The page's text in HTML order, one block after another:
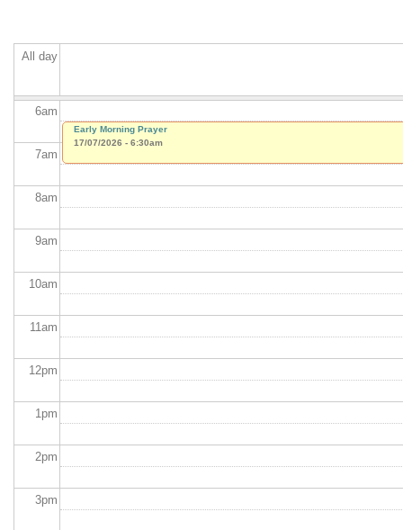
All day
6am
7am
8am
9am
10am
11am
12pm
1pm
2pm
3pm
Early Morning Prayer
17/07/2026 - 6:30am